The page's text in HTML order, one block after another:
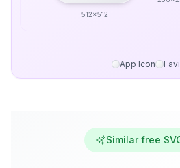
512x512
App Icon
Similar free